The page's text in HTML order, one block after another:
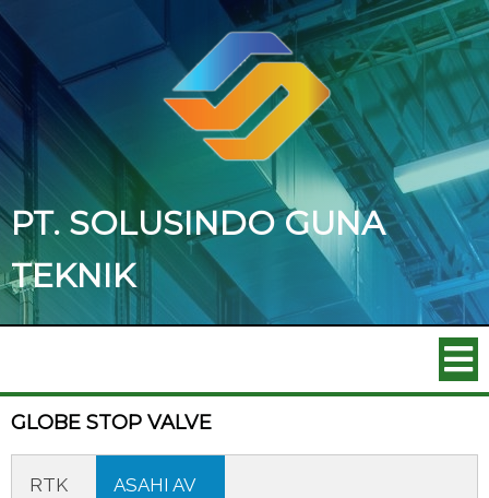
PT. SOLUSINDO GUNA
TEKNIK
GLOBE STOP VALVE
RTK ASAHI AV